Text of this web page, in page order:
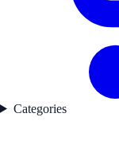
Categories